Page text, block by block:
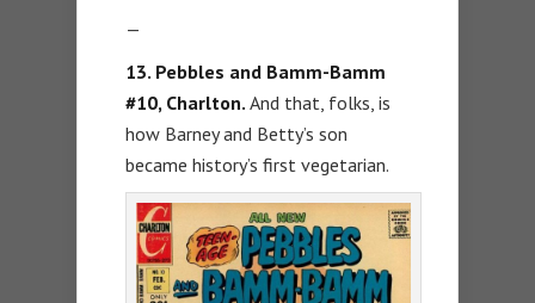
—
13. Pebbles and Bamm-Bamm
#10, Charlton. And that, folks, is
how Barney and Betty’s son
became history’s first vegetarian.